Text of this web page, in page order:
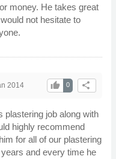
money. He takes great
not hesitate to
share
0
thumb_up
2014
plastering job along with
highly recommend
for all of our plastering
and every time he